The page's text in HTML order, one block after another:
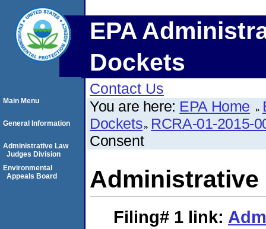
EPA
Dockets
Contact Us
You are here: EPA Home
Dockets RCRA-01-2015-
Consent
Administrative
Filing# 1 link:
Main Menu
General Information
Administrative Law
Judges Division
Environmental
Appeals Board